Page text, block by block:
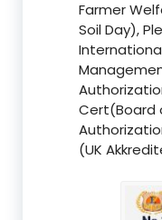
Farmer
Soil Day),
Cert(Board
(UK